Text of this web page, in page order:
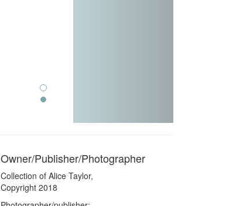
Owner/Publisher/Photographer
Collection of Alice Taylor,
Copyright 2018